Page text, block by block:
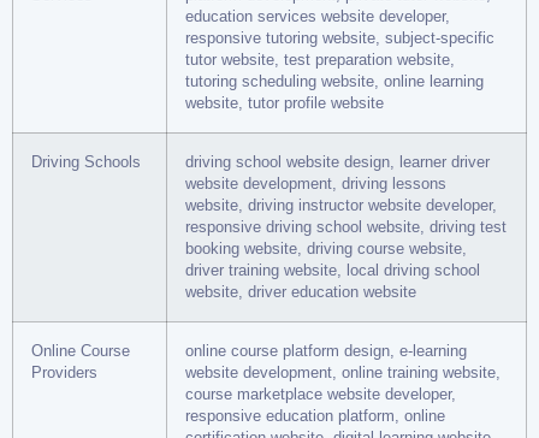
education services website developer,
responsive tutoring website, subject-specific
tutor website, test preparation website,
tutoring scheduling website, online learning
website, tutor profile website
Driving Schools
driving school website design, learner driver
website development, driving lessons
website, driving instructor website developer,
responsive driving school website, driving test
booking website, driving course website,
driver training website, local driving school
website, driver education website
Online Course
Providers
online course platform design, e-learning
website development, online training website,
course marketplace website developer,
responsive education platform, online